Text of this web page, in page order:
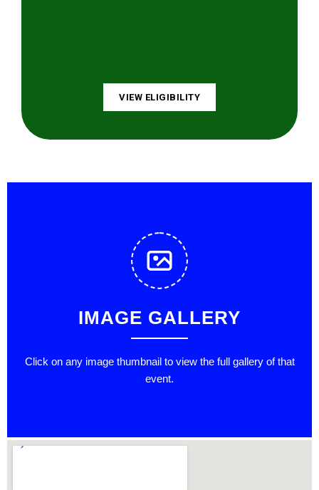
VIEW ELIGIBILITY
IMAGE GALLERY
Click on any image thumbnail to view the full gallery of that
event.